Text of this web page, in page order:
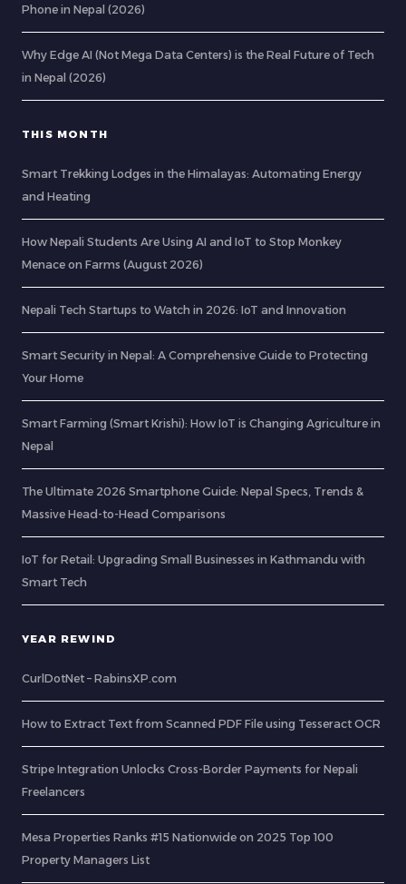
Phone in Nepal (2026)
Why Edge AI (Not Mega Data Centers) is the Real Future of Tech
in Nepal (2026)
THIS MONTH
Smart Trekking Lodges in the Himalayas: Automating Energy
and Heating
How Nepali Students Are Using AI and IoT to Stop Monkey
Menace on Farms (August 2026)
Nepali Tech Startups to Watch in 2026: IoT and Innovation
Smart Security in Nepal: A Comprehensive Guide to Protecting
Your Home
Smart Farming (Smart Krishi): How IoT is Changing Agriculture in
Nepal
The Ultimate 2026 Smartphone Guide: Nepal Specs, Trends &
Massive Head-to-Head Comparisons
IoT for Retail: Upgrading Small Businesses in Kathmandu with
Smart Tech
YEAR REWIND
CurlDotNet – RabinsXP.com
How to Extract Text from Scanned PDF File using Tesseract OCR
Stripe Integration Unlocks Cross-Border Payments for Nepali
Freelancers
Mesa Properties Ranks #15 Nationwide on 2025 Top 100
Property Managers List